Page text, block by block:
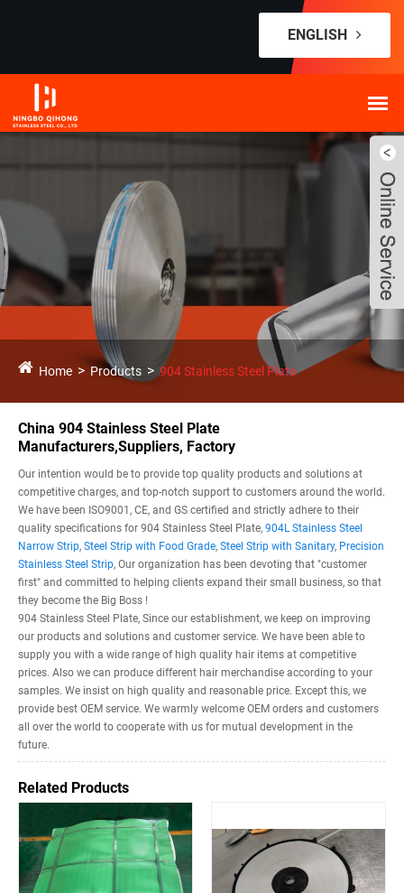
ENGLISH
Home Products 904 Stainless Steel Plate
China 904 Stainless Steel Plate
Manufacturers,Suppliers, Factory
Our intention would be to provide top quality products and solutions at
competitive charges, and top-notch support to customers around the world.
We have been ISO9001, CE, and GS certified and strictly adhere to their
quality specifications for 904 Stainless Steel Plate, 904L Stainless Steel
Narrow Strip, Steel Strip with Food Grade, Steel Strip with Sanitary, Precision
Stainless Steel Strip, Our organization has been devoting that "customer
first" and committed to helping clients expand their small business, so that
they become the Big Boss !
904 Stainless Steel Plate, Since our establishment, we keep on improving
our products and solutions and customer service. We have been able to
supply you with a wide range of high quality hair items at competitive
prices. Also we can produce different hair merchandise according to your
samples. We insist on high quality and reasonable price. Except this, we
provide best OEM service. We warmly welcome OEM orders and customers
all over the world to cooperate with us for mutual development in the
future.
Related Products